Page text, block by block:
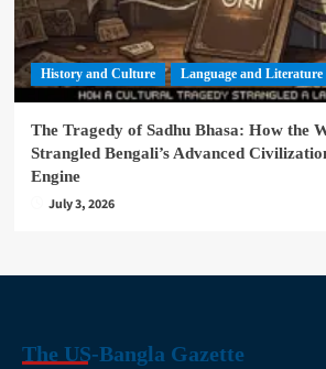
History and Culture Language and Literature
The Tragedy of Sadhu Bhasa: How the
Strangled Bengali’s Advanced
Engine
July 3, 2026
The US-Bangla Gazette